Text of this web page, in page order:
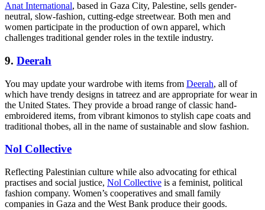
Anat International, based in Gaza City, Palestine, sells gender-
neutral, slow-fashion, cutting-edge streetwear. Both men and
women participate in the production of own apparel, which
challenges traditional gender roles in the textile industry.
9. Deerah
You may update your wardrobe with items from Deerah, all of
which have trendy designs in tatreez and are appropriate for wear in
the United States. They provide a broad range of classic hand-
embroidered items, from vibrant kimonos to stylish cape coats and
traditional thobes, all in the name of sustainable and slow fashion.
Nol Collective
Reflecting Palestinian culture while also advocating for ethical
practises and social justice, Nol Collective is a feminist, political
fashion company. Women’s cooperatives and small family
companies in Gaza and the West Bank produce their goods.